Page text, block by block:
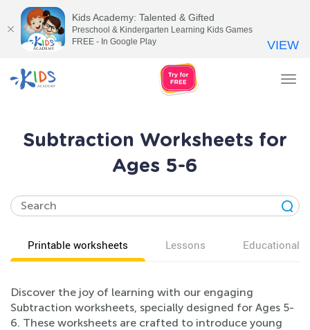
Subtraction Worksheets for
Ages 5-6
Printable worksheets Lessons Educational
Discover the joy of learning with our engaging
Subtraction worksheets, specially designed for Ages 5-
6. These worksheets are crafted to introduce young
Kids Academy: Talented & Gifted
Preschool & Kindergarten Learning Kids Games
FREE - In Google Play
VIEW